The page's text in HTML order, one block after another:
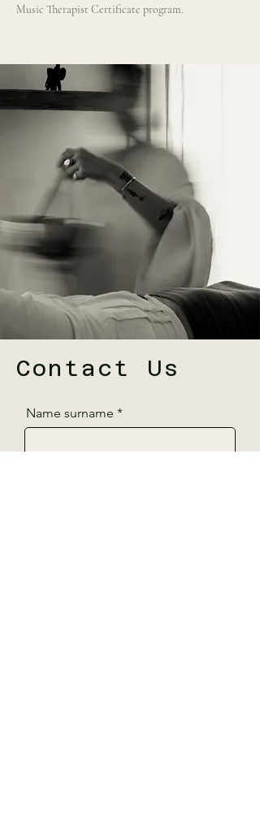
Music Therapist Certificate program.
Contact Us
Name surname